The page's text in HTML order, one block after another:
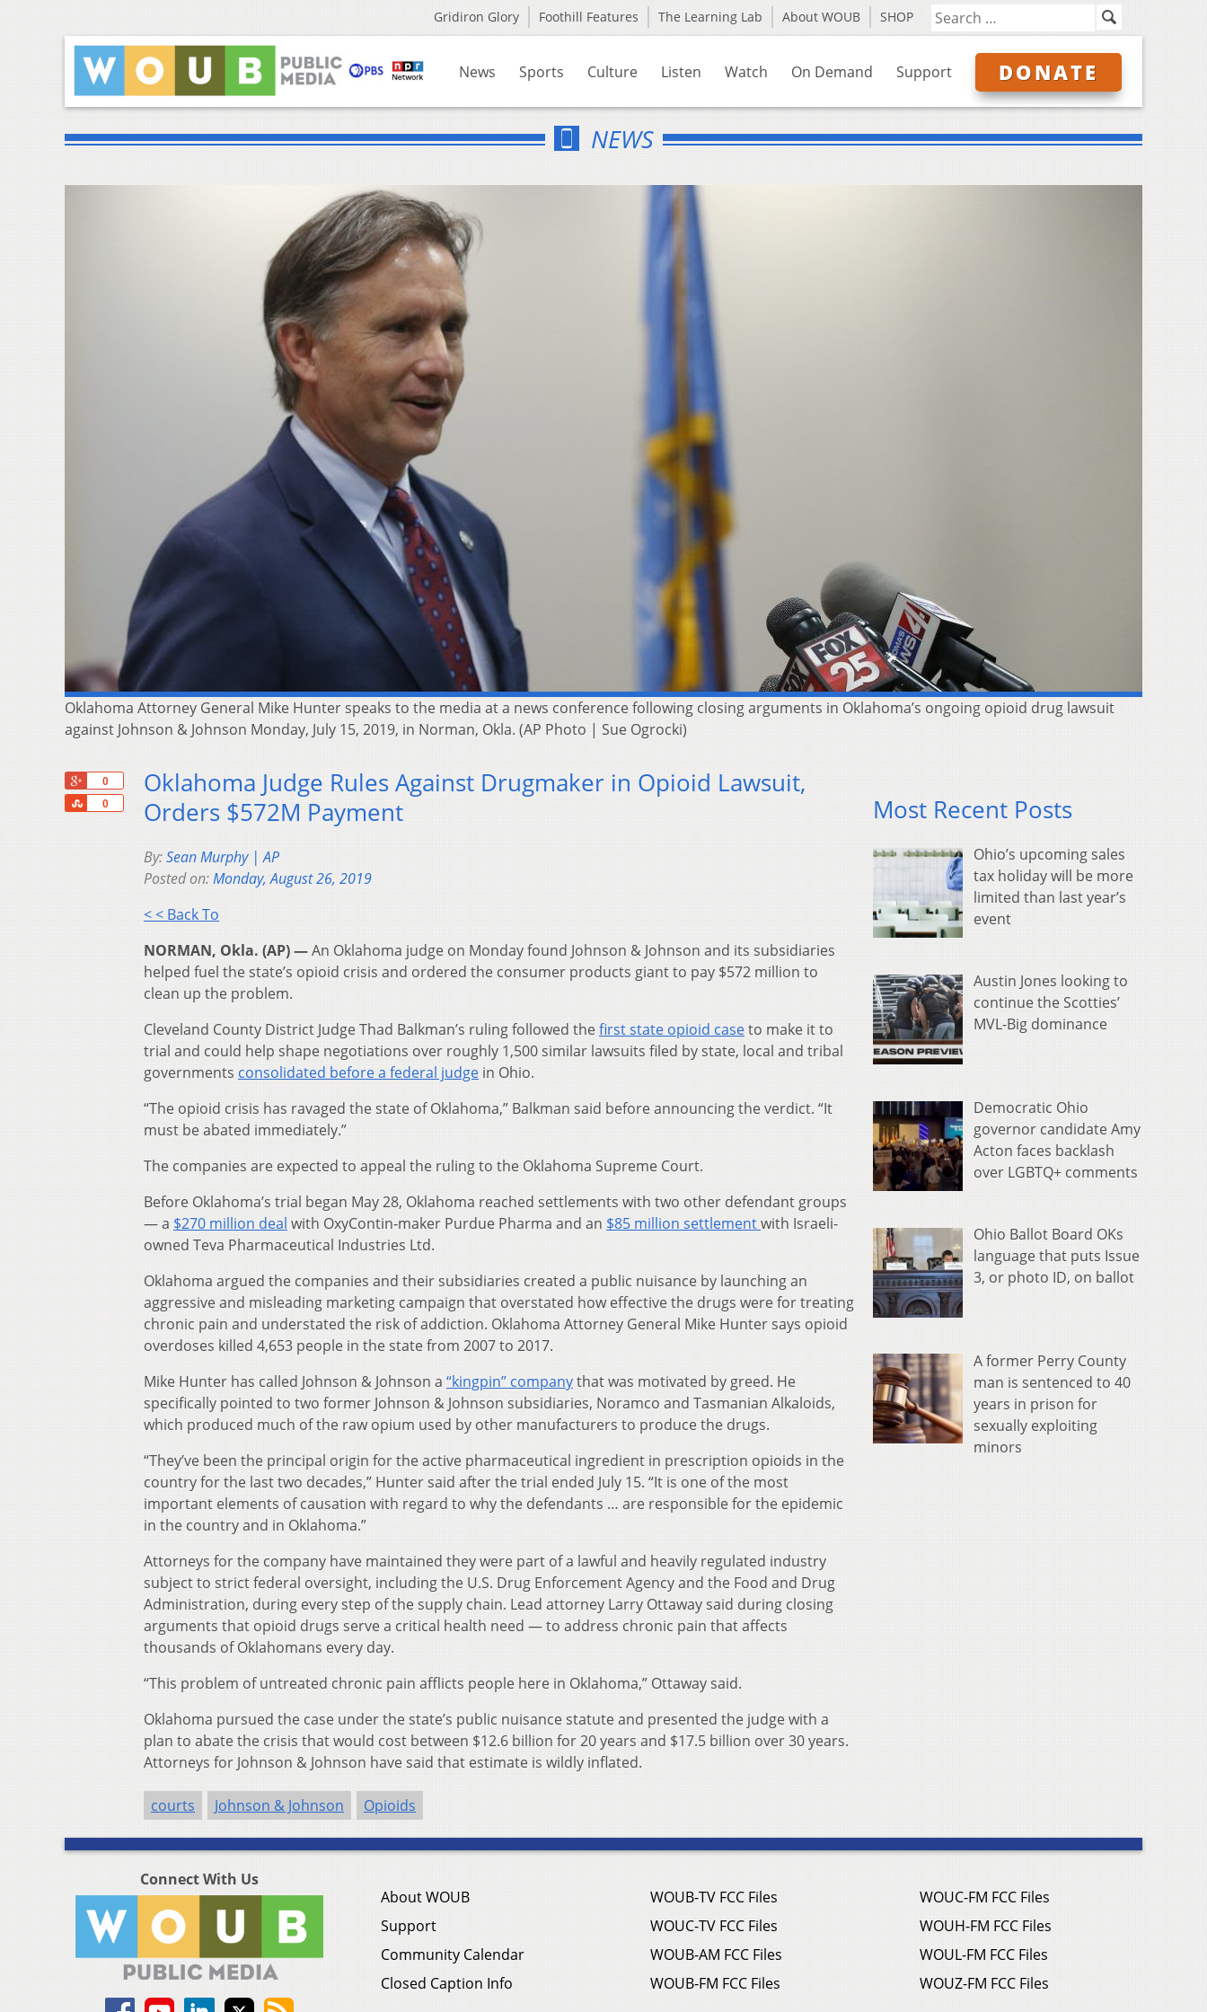
Gridiron Glory Foothill Features The Learning Lab About WOUB SHOP
News Sports Culture Listen Watch On Demand Support DONATE
NEWS
Oklahoma Attorney General Mike Hunter speaks to the media at a news conference following closing arguments in Oklahoma’s ongoing opioid drug lawsuit
against Johnson & Johnson Monday, July 15, 2019, in Norman, Okla. (AP Photo | Sue Ogrocki)
0
0
Share
Oklahoma Judge Rules Against Drugmaker in Opioid Lawsuit,
Orders $572M Payment
By:Sean Murphy | AP
Posted on:Monday, August 26, 2019
< < Back To
NORMAN, Okla. (AP) —An Oklahoma judge on Monday found Johnson & Johnson and its subsidiaries
helped fuel the state’s opioid crisis and ordered the consumer products giant to pay $572 million to
clean up the problem.
Cleveland County District Judge Thad Balkman’s ruling followed thefirst state opioid caseto make it to
trial and could help shape negotiations over roughly 1,500 similar lawsuits filed by state, local and tribal
governments consolidated before a federal judge in Ohio.
“The opioid crisis has ravaged the state of Oklahoma,” Balkman said before announcing the verdict. “It
must be abated immediately.”
The companies are expected to appeal the ruling to the Oklahoma Supreme Court.
Before Oklahoma’s trial began May 28, Oklahoma reached settlements with two other defendant groups
— a $270 million deal with OxyContin-maker Purdue Pharma and an $85 million settlementwith Israeli-
owned Teva Pharmaceutical Industries Ltd.
Oklahoma argued the companies and their subsidiaries created a public nuisance by launching an
aggressive and misleading marketing campaign that overstated how effective the drugs were for treating
chronic pain and understated the risk of addiction. Oklahoma Attorney General Mike Hunter says opioid
overdoses killed 4,653 people in the state from 2007 to 2017.
Mike Hunter has called Johnson & Johnson a “kingpin” companythat was motivated by greed. He
specifically pointed to two former Johnson & Johnson subsidiaries, Noramco and Tasmanian Alkaloids,
which produced much of the raw opium used by other manufacturers to produce the drugs.
“They’ve been the principal origin for the active pharmaceutical ingredient in prescription opioids in the
country for the last two decades,” Hunter said after the trial ended July 15. “It is one of the most
important elements of causation with regard to why the defendants … are responsible for the epidemic
in the country and in Oklahoma.”
Attorneys for the company have maintained they were part of a lawful and heavily regulated industry
subject to strict federal oversight, including the U.S. Drug Enforcement Agency and the Food and Drug
Administration, during every step of the supply chain. Lead attorney Larry Ottaway said during closing
arguments that opioid drugs serve a critical health need — to address chronic pain that affects
thousands of Oklahomans every day.
“This problem of untreated chronic pain afflicts people here in Oklahoma,” Ottaway said.
Oklahoma pursued the case under the state’s public nuisance statute and presented the judge with a
plan to abate the crisis that would cost between $12.6 billion for 20 years and $17.5 billion over 30 years.
Attorneys for Johnson & Johnson have said that estimate is wildly inflated.
courts Johnson & Johnson Opioids
Most Recent Posts
Ohio’s upcoming sales
tax holiday will be more
limited than last year’s
event
Austin Jones looking to
continue the Scotties’
MVL-Big dominance
Democratic Ohio
governor candidate Amy
Acton faces backlash
over LGBTQ+ comments
Ohio Ballot Board OKs
language that puts Issue
3, or photo ID, on ballot
A former Perry County
man is sentenced to 40
years in prison for
sexually exploiting
minors
Connect With Us
About WOUB
Support
Community Calendar
Closed Caption Info
WOUB-TV FCC Files
WOUC-TV FCC Files
WOUB-AM FCC Files
WOUB-FM FCC Files
WOUC-FM FCC Files
WOUH-FM FCC Files
WOUL-FM FCC Files
WOUZ-FM FCC Files